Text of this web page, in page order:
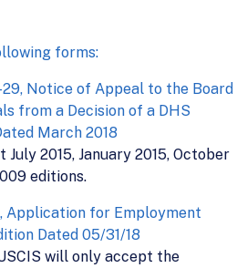
forms:
Notice of Appeal to the Board
from a Decision of a DHS
March 2018
2015, January 2015, October
editions.
Application for Employment
Dated 05/31/18
will only accept the